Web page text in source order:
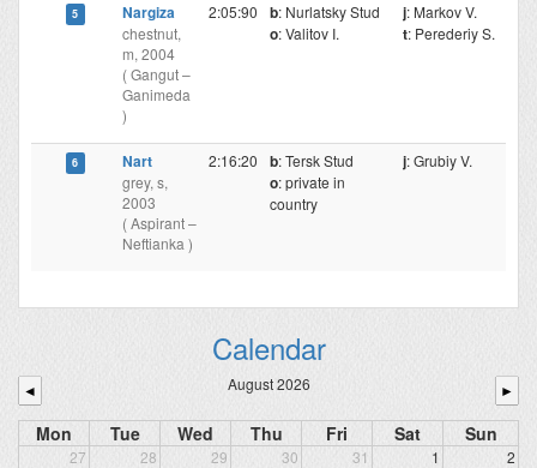
Nargiza
chestnut,
m, 2004
( Gangut –
Ganimeda
2:05:90 b: Nurlatsky Stud
o: Valitov I.
j: Markov V.
t: Perederiy S.
Nart
grey, s,
2003
( Aspirant –
Neftianka )
2:16:20 b: Tersk Stud
o: private in
country
j: Grubiy V.
Calendar
◄ August 2026 ►
Mon Tue Wed Thu Fri Sat Sun
27 28 29 30 31 1 2